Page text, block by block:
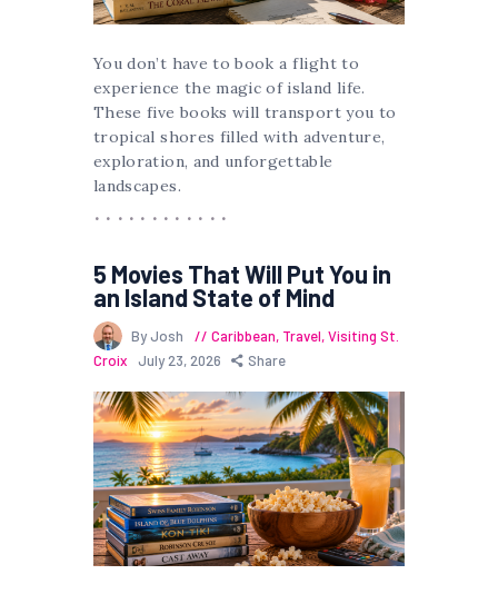
You don’t have to book a flight to
experience the magic of island life.
These five books will transport you to
tropical shores filled with adventure,
exploration, and unforgettable
landscapes.
5 Movies That Will Put You in
an Island State of Mind
By Josh Caribbean, Travel,Visiting St.
Croix
July 23, 2026 Share